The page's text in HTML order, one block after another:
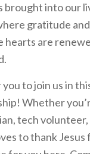
brought into our
gratitude
hearts are
you to join us in
Whether
tech
to thank Jesus